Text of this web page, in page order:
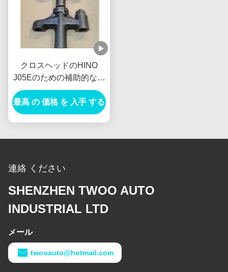
クロスヘッドのHINO
J05Eのための補助的なア
ッセンブリ車の発電機の
交流発電機
VH137061080A新しいオ
最高 の 価格 を 入手 する
連絡 ください
SHENZHEN TWOO AUTO
INDUSTRIAL LTD
メール
twooauto@hotmail.com